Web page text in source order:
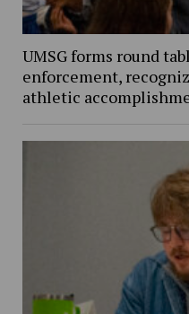
UMSG forms round
enforcement,
athletic